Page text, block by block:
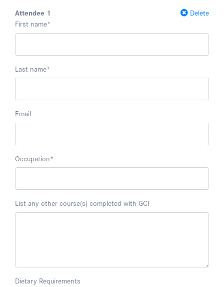
Attendee 1
Delete
First name*
Last name*
Email
Occupation*
List any other course(s) completed with GCI
Dietary Requirements